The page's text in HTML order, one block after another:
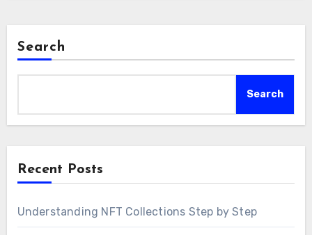
Search
Search
Recent Posts
Understanding NFT Collections Step by Step